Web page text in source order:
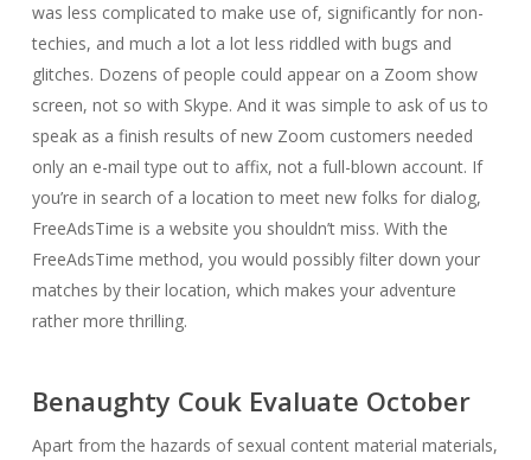
was less complicated to make use of, significantly for non-
techies, and much a lot a lot less riddled with bugs and
glitches. Dozens of people could appear on a Zoom show
screen, not so with Skype. And it was simple to ask of us to
speak as a finish results of new Zoom customers needed
only an e-mail type out to affix, not a full-blown account. If
you’re in search of a location to meet new folks for dialog,
FreeAdsTime is a website you shouldn’t miss. With the
FreeAdsTime method, you would possibly filter down your
matches by their location, which makes your adventure
rather more thrilling.
Benaughty Couk Evaluate October
Apart from the hazards of sexual content material materials,